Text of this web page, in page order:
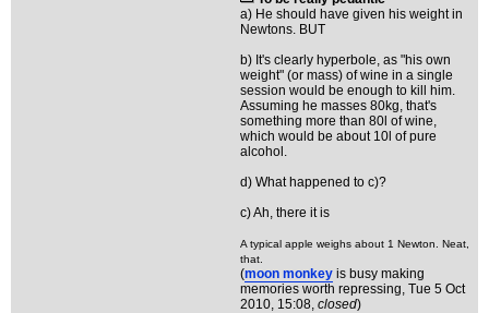
a) He should have given his weight in
Newtons. BUT
b) It's clearly hyperbole, as "his own
weight" (or mass) of wine in a single
session would be enough to kill him.
Assuming he masses 80kg, that's
something more than 80l of wine,
which would be about 10l of pure
alcohol.
d) What happened to c)?
c) Ah, there it is
A typical apple weighs about 1 Newton. Neat,
that.
(moon monkey is busy making
memories worth repressing, Tue 5 Oct
2010, 15:08, closed)